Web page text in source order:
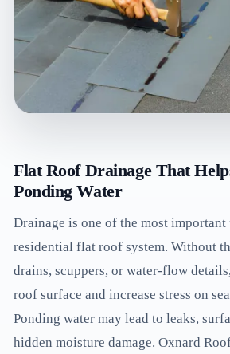
Flat Roof Drainage That
Ponding Water
Drainage is one of the most important
residential flat roof system. Without
drains, scuppers, or water-flow
roof surface and increase stress on
Ponding water may lead to leaks,
hidden moisture damage. Oxnard